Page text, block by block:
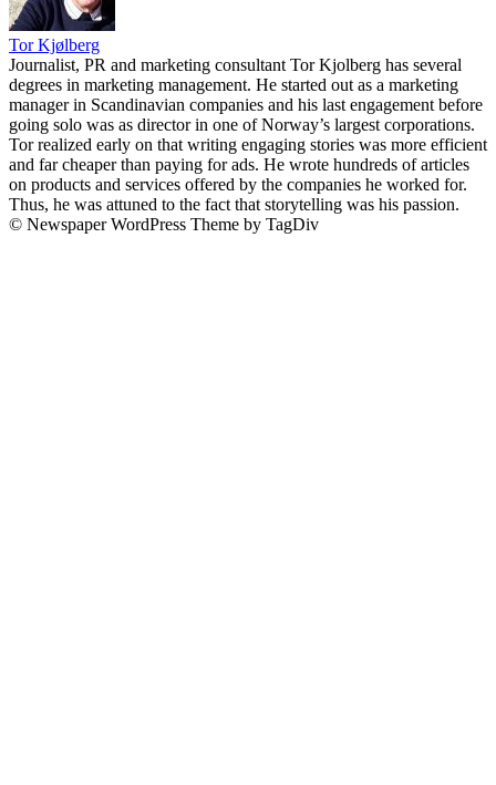
Tor Kjølberg
Journalist, PR and marketing consultant Tor Kjolberg has several
degrees in marketing management. He started out as a marketing
manager in Scandinavian companies and his last engagement before
going solo was as director in one of Norway’s largest corporations.
Tor realized early on that writing engaging stories was more efficient
and far cheaper than paying for ads. He wrote hundreds of articles
on products and services offered by the companies he worked for.
Thus, he was attuned to the fact that storytelling was his passion.
© Newspaper WordPress Theme by TagDiv